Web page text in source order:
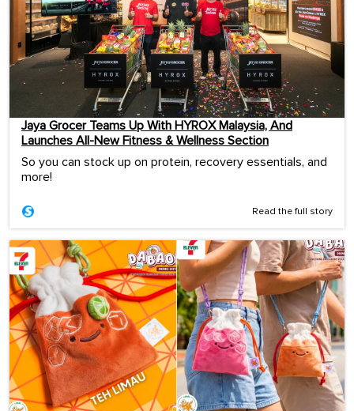
Jaya Grocer Teams Up With HYROX Malaysia, And
Launches All-New Fitness & Wellness Section
So you can stock up on protein, recovery essentials, and
more!
Read the full story